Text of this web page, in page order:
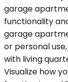
garage
functionality
garage
or personal
with living
Visualize how